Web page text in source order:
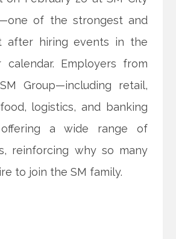
of the strongest and
after hiring events in the
calendar. Employers from
Group—including retail,
logistics, and banking
a wide range of
reinforcing why so many
to join the SM family.